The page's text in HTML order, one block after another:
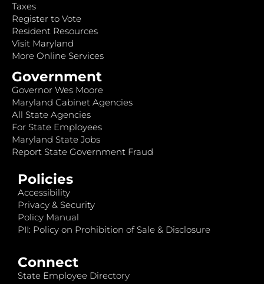
Taxes
Register to Vote
Resident Resources
Visit Maryland
More Online Services
Government
Governor Wes Moore
Maryland Cabinet Agencies
All State Agencies
For State Employees
Maryland State Jobs
Report State Government Fraud
Policies
Accessibility
Privacy & Security
Policy Manual
PII: Policy on Prohibition of Sale & Disclosure
Connect
State Employee Directory